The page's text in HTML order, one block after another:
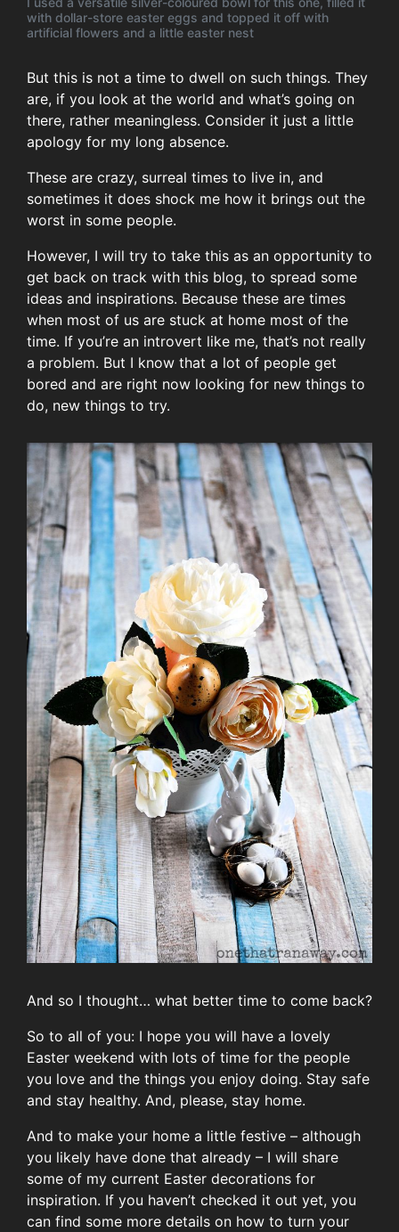
with dollar-store easter eggs and topped it off with
artificial flowers and a little easter nest
But this is not a time to dwell on such things. They
are, if you look at the world and what’s going on
there, rather meaningless. Consider it just a little
apology for my long absence.
These are crazy, surreal times to live in, and
sometimes it does shock me how it brings out the
worst in some people.
However, I will try to take this as an opportunity to
get back on track with this blog, to spread some
ideas and inspirations. Because these are times
when most of us are stuck at home most of the
time. If you’re an introvert like me, that’s not really
a problem. But I know that a lot of people get
bored and are right now looking for new things to
do, new things to try.
And so I thought… what better time to come back?
So to all of you: I hope you will have a lovely
Easter weekend with lots of time for the people
you love and the things you enjoy doing. Stay safe
and stay healthy. And, please, stay home.
And to make your home a little festive – although
you likely have done that already – I will share
some of my current Easter decorations for
inspiration. If you haven’t checked it out yet, you
can find some more details on how to turn your